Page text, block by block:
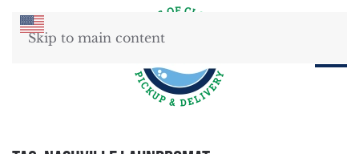
Skip to main content